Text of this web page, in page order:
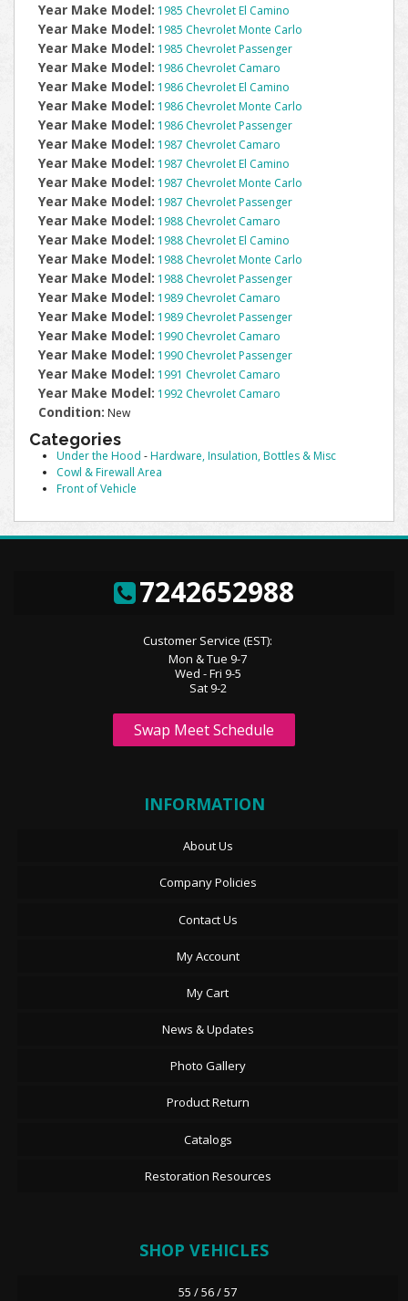
Year Make Model: 1985 Chevrolet El Camino
Year Make Model: 1985 Chevrolet Monte Carlo
Year Make Model: 1985 Chevrolet Passenger
Year Make Model: 1986 Chevrolet Camaro
Year Make Model: 1986 Chevrolet El Camino
Year Make Model: 1986 Chevrolet Monte Carlo
Year Make Model: 1986 Chevrolet Passenger
Year Make Model: 1987 Chevrolet Camaro
Year Make Model: 1987 Chevrolet El Camino
Year Make Model: 1987 Chevrolet Monte Carlo
Year Make Model: 1987 Chevrolet Passenger
Year Make Model: 1988 Chevrolet Camaro
Year Make Model: 1988 Chevrolet El Camino
Year Make Model: 1988 Chevrolet Monte Carlo
Year Make Model: 1988 Chevrolet Passenger
Year Make Model: 1989 Chevrolet Camaro
Year Make Model: 1989 Chevrolet Passenger
Year Make Model: 1990 Chevrolet Camaro
Year Make Model: 1990 Chevrolet Passenger
Year Make Model: 1991 Chevrolet Camaro
Year Make Model: 1992 Chevrolet Camaro
Condition: New
Categories
Under the Hood -Hardware, Insulation, Bottles & Misc
Cowl & Firewall Area
Front of Vehicle
7242652988
Customer Service (EST):
Mon & Tue 9-7
Wed - Fri 9-5
Sat 9-2
Swap Meet Schedule
INFORMATION
About Us
Company Policies
Contact Us
My Account
My Cart
News & Updates
Photo Gallery
Product Return
Catalogs
Restoration Resources
SHOP VEHICLES
55 / 56 / 57